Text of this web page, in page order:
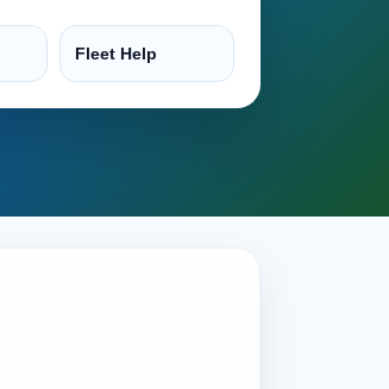
Fleet Help